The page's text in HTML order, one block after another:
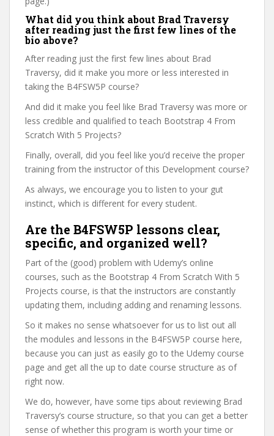
What did you think about Brad Traversy
after reading just the first few lines of the
bio above?
After reading just the first few lines about Brad
Traversy, did it make you more or less interested in
taking the B4FSW5P course?
And did it make you feel like Brad Traversy was more or
less credible and qualified to teach Bootstrap 4 From
Scratch With 5 Projects?
Finally, overall, did you feel like you’d receive the proper
training from the instructor of this Development course?
As always, we encourage you to listen to your gut
instinct, which is different for every student.
Are the B4FSW5P lessons clear,
specific, and organized well?
Part of the (good) problem with Udemy’s online
courses, such as the Bootstrap 4 From Scratch With 5
Projects course, is that the instructors are constantly
updating them, including adding and renaming lessons.
So it makes no sense whatsoever for us to list out all
the modules and lessons in the B4FSW5P course here,
because you can just as easily go to the Udemy course
page and get all the up to date course structure as of
right now.
We do, however, have some tips about reviewing Brad
Traversy’s course structure, so that you can get a better
sense of whether this program is worth your time or